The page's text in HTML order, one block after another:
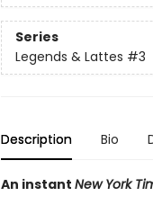
Series
Legends & Lattes #3
Description Bio
An instant New York